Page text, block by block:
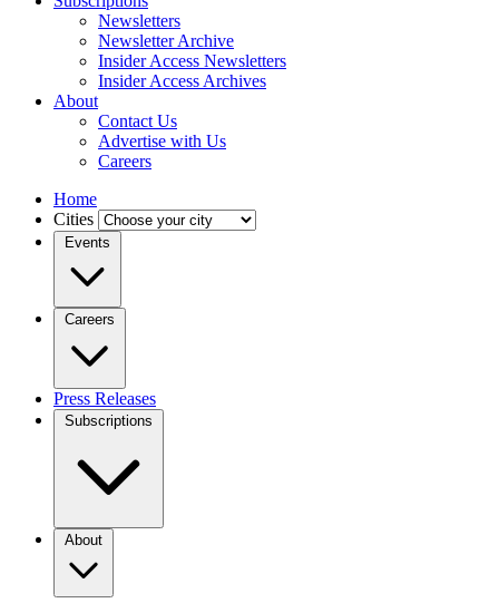
Newsletters
Newsletter Archive
Insider Access Newsletters
Insider Access Archives
About
Contact Us
Advertise with Us
Careers
Home
Cities
Events
Careers
Press Releases
Subscriptions
About